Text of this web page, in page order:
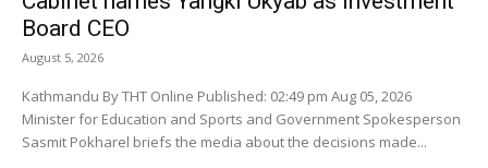
Board CEO
August 5, 2026
Kathmandu By THT Online Published: 02:49 pm Aug 05, 2026
Minister for Education and Sports and Government Spokesperson
Sasmit Pokharel briefs the media about the decisions made...